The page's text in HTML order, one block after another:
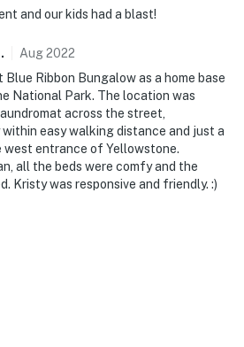
the bedroom, and the sleeping
or older to rent this property.
and our kids had a blast!
. Aug2022
Ribbon Bungalow as a home base
National Park. The location was
across the street,
easy walking distance and just a
entrance of Yellowstone.
all the beds were comfy and the
Kristy was responsive and friendly. :)